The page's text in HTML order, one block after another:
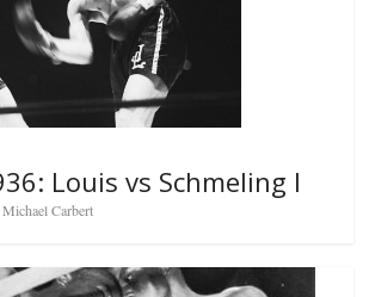
Louis vs Schmeling I
Michael Carbert